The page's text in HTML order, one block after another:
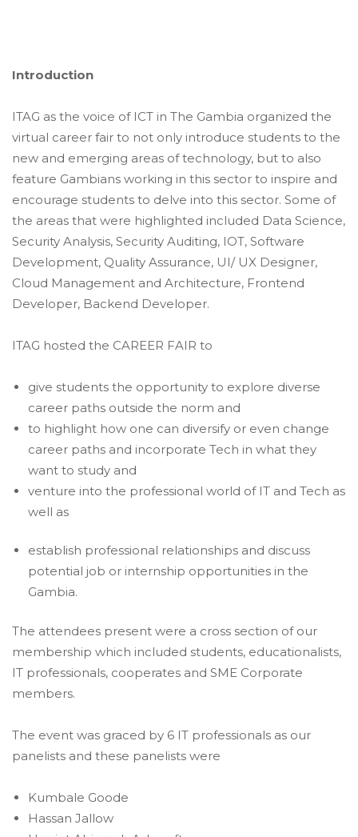
Introduction
ITAG as the voice of ICT in The Gambia organized the
virtual career fair to not only introduce students to the
new and emerging areas of technology, but to also
feature Gambians working in this sector to inspire and
encourage students to delve into this sector. Some of
the areas that were highlighted included Data Science,
Security Analysis, Security Auditing, IOT, Software
Development, Quality Assurance, UI/ UX Designer,
Cloud Management and Architecture, Frontend
Developer, Backend Developer.
ITAG hosted the CAREER FAIR to
give students the opportunity to explore diverse
career paths outside the norm and
to highlight how one can diversify or even change
career paths and incorporate Tech in what they
want to study and
venture into the professional world of IT and Tech as
well as
establish professional relationships and discuss
potential job or internship opportunities in the
Gambia.
The attendees present were a cross section of our
membership which included students, educationalists,
IT professionals, cooperates and SME Corporate
members.
The event was graced by 6 IT professionals as our
panelists and these panelists were
Kumbale Goode
Hassan Jallow